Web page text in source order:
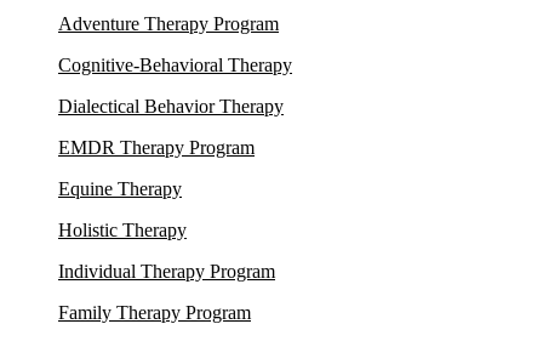
Adventure Therapy Program
Cognitive-Behavioral Therapy
Dialectical Behavior Therapy
EMDR Therapy Program
Equine Therapy
Holistic Therapy
Individual Therapy Program
Family Therapy Program